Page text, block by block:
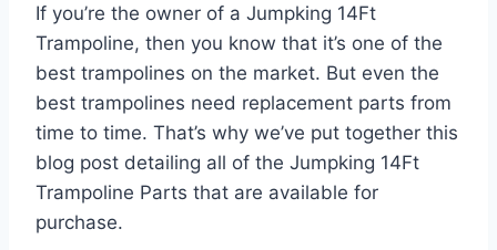
If you’re the owner of a Jumpking 14Ft
Trampoline, then you know that it’s one of the
best trampolines on the market. But even the
best trampolines need replacement parts from
time to time. That’s why we’ve put together this
blog post detailing all of the Jumpking 14Ft
Trampoline Parts that are available for
purchase.